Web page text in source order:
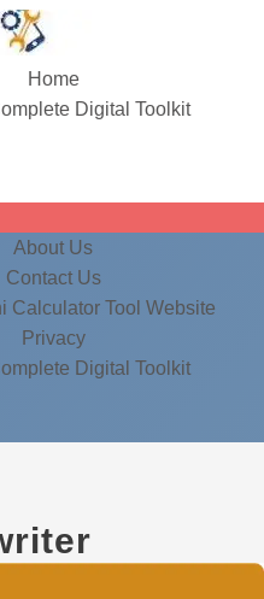
Home
Digital Toolkit
About Us
Contact Us
Calculator Tool Website
Privacy
Digital Toolkit